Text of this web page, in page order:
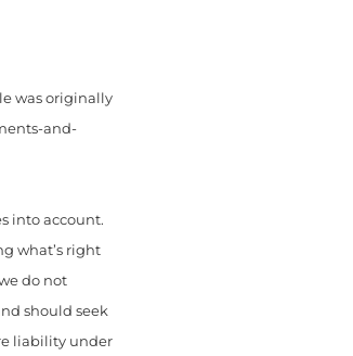
was originally
and-
into account.
what’s right
do not
should seek
liability under